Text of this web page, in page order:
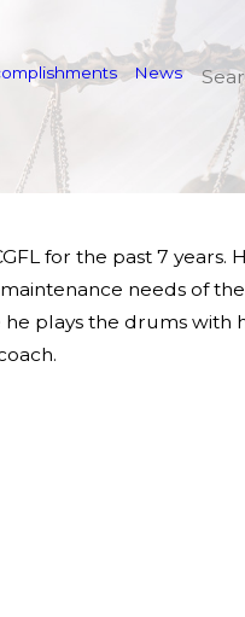
News
for the past 7
needs of
he plays the drums